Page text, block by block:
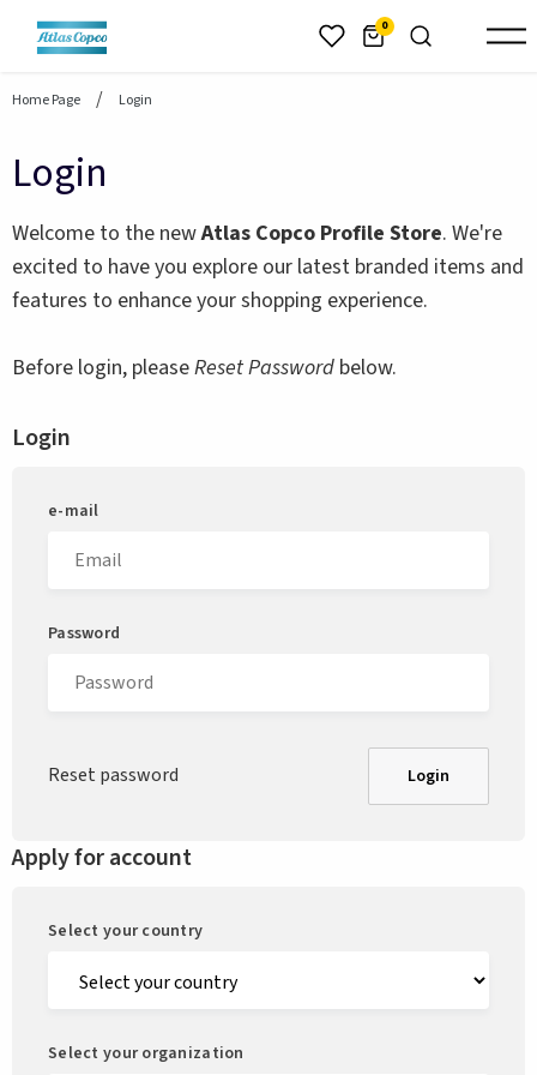
header.skiptomaincontent 0
Home Page Login
Login
Welcome to the newAtlas Copco Profile Store. We're
excited to have you explore our latest branded items and
features to enhance your shopping experience.
Before login, pleaseReset Password below.
Login
e-mail
Password
Reset password Login
Apply for account
Select your country
Select your organization